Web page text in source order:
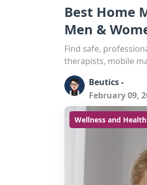
Best Home
Men &
Find safe,
therapists, mobile
Beutics -
February 09,
Wellness and Health